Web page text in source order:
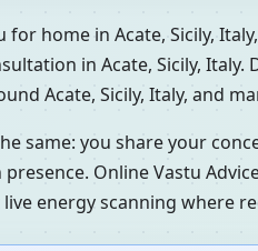
for home in Acate, Sicily,
in Acate, Sicily,
Acate, Sicily, Italy, and
same: you share your
Online Vastu
energy scanning where